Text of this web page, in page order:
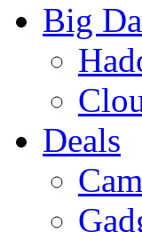
Big
Deals